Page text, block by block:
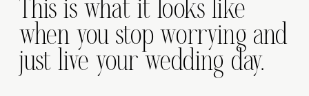
This is what it looks like
when you stop worrying and
just live your wedding day.